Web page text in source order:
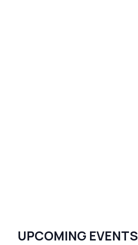
UPCOMING EVENTS